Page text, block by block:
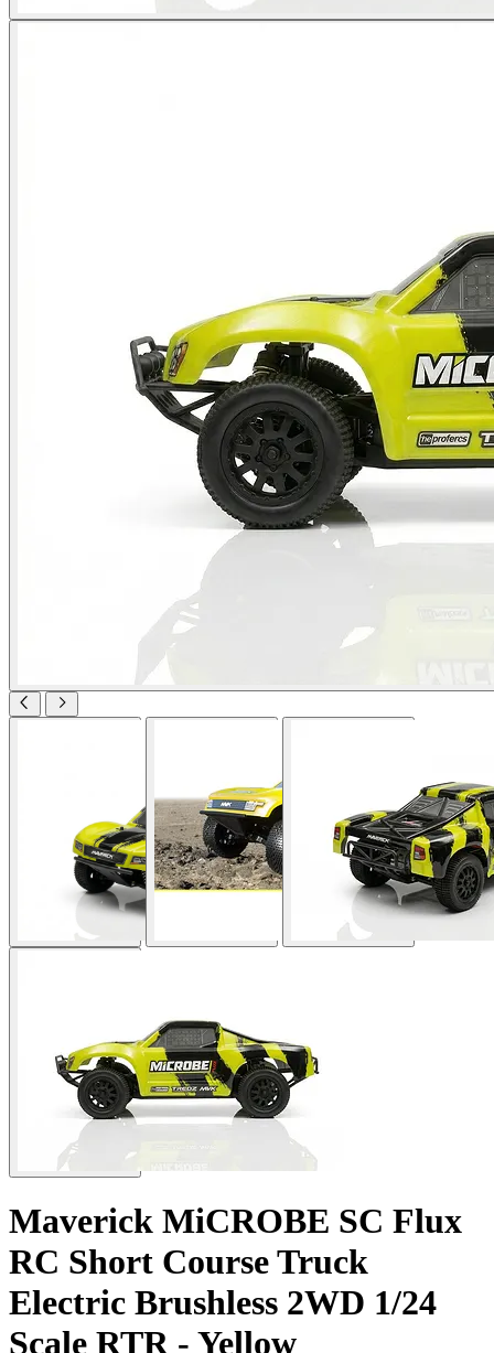
Maverick MiCROBE SC Flux
RC Short Course Truck
Electric Brushless 2WD 1/24
Scale RTR - Yellow